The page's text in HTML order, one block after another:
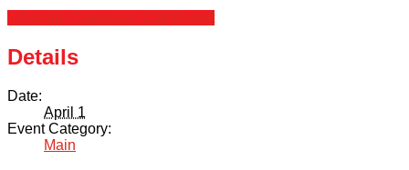
Details
Date:
April 1
Event Category:
Main